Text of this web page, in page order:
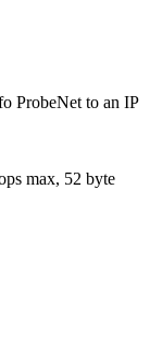
ProbeNet to an IP
max, 52 byte